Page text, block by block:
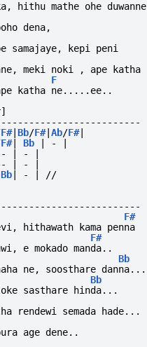
hithu mathe ohe duwanne
dena,
samajaye, kepi peni
meki noki , ape katha
F
ape katha ne.....ee..
F#| Bb/F#| Ab/F#|
F#| Bb -
- -
- -
Bb -
//
F#
hithawath kama penna
F#
e mokado manda..
Bb
ne, soosthare danna...
Bb
sasthare hinda...
rendewi semada hade...
age dene..